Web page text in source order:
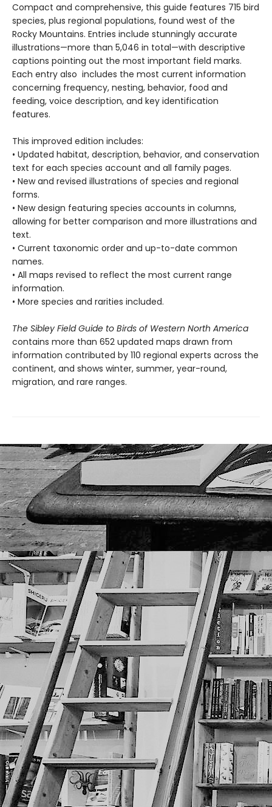
Compact and comprehensive, this guide features 715 bird
species, plus regional populations, found west of the
Rocky Mountains. Entries include stunningly accurate
illustrations—more than 5,046 in total—with descriptive
captions pointing out the most important field marks.
Each entry also includes the most current information
concerning frequency, nesting, behavior, food and
feeding, voice description, and key identification
features.
This improved edition includes:
• Updated habitat, description, behavior, and conservation
text for each species account and all family pages.
• New and revised illustrations of species and regional
forms.
• New design featuring species accounts in columns,
allowing for better comparison and more illustrations and
text.
• Current taxonomic order and up-to-date common
names.
• All maps revised to reflect the most current range
information.
• More species and rarities included.
The Sibley Field Guide to Birds of Western North America
contains more than 652 updated maps drawn from
information contributed by 110 regional experts across the
continent, and shows winter, summer, year-round,
migration, and rare ranges.